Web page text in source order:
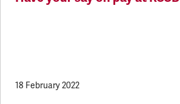
18 February 2022